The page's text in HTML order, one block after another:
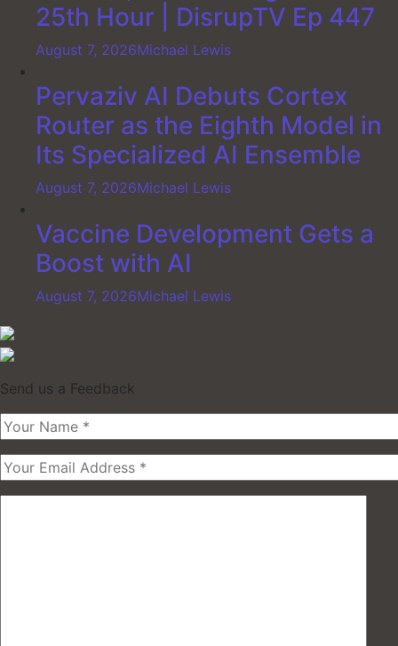
25th Hour | DisrupTV Ep 447
August 7, 2026Michael Lewis
Pervaziv AI Debuts Cortex
Router as the Eighth Model in
Its Specialized AI Ensemble
August 7, 2026Michael Lewis
Vaccine Development Gets a
Boost with AI
August 7, 2026Michael Lewis
Send us a Feedback